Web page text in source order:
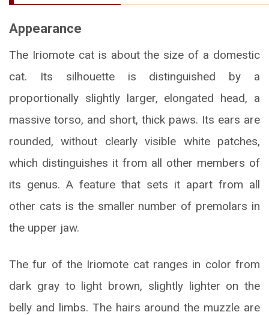
Appearance
The Iriomote cat is about the size of a domestic
cat. Its silhouette is distinguished by a
proportionally slightly larger, elongated head, a
massive torso, and short, thick paws. Its ears are
rounded, without clearly visible white patches,
which distinguishes it from all other members of
its genus. A feature that sets it apart from all
other cats is the smaller number of premolars in
the upper jaw.
The fur of the Iriomote cat ranges in color from
dark gray to light brown, slightly lighter on the
belly and limbs. The hairs around the muzzle are